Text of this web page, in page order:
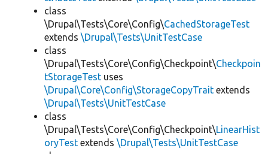
class
\Drupal\Tests\Core\Config\CachedStorageTest
extends \Drupal\Tests\UnitTestCase
class
\Drupal\Tests\Core\Config\Checkpoint\Checkpoin
tStorageTest uses
\Drupal\Core\Config\StorageCopyTrait extends
\Drupal\Tests\UnitTestCase
class
\Drupal\Tests\Core\Config\Checkpoint\LinearHist
oryTest extends \Drupal\Tests\UnitTestCase